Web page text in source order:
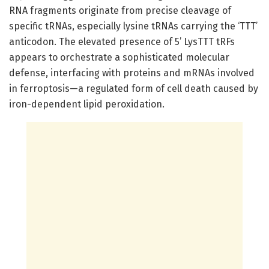
RNA fragments originate from precise cleavage of
specific tRNAs, especially lysine tRNAs carrying the ‘TTT’
anticodon. The elevated presence of 5’ LysTTT tRFs
appears to orchestrate a sophisticated molecular
defense, interfacing with proteins and mRNAs involved
in ferroptosis—a regulated form of cell death caused by
iron-dependent lipid peroxidation.